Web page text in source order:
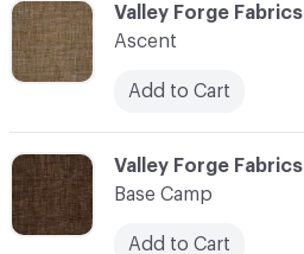
C-000007
Valley Forge Fabrics
Base Camp
Add to Cart
C-000006
Valley Forge Fabrics
Ascent
Add to Cart